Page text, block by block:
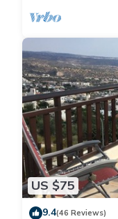
US $75
9.4(46 Reviews)